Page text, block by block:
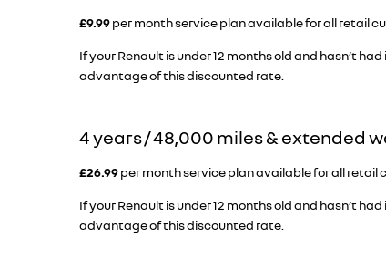
£9.99per month service plan available for all retail
If your Renault is under 12 months old and hasn’t
advantage of this discounted rate.
​4 years / 48,000 miles & extended
£26.99per month service plan available for all retail
If your Renault is under 12 months old and hasn’t
advantage of this discounted rate.